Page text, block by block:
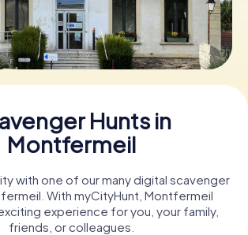
Buy Gift Vouchers
Hunts in
Montfermeil
with one of our many digital scavenger
With myCityHunt, Montfermeil
experience for you, your family,
friends, or colleagues.